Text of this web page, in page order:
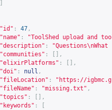
"id" : 47 ,
"name" :
"ToolShed upload and
"description" :
"communities" :
[],
"elixirPlatforms" :
[],
"doi" : null ,
"fileLocation" : " https://
"fileName" : "missing.txt" ,
"topics" :
[],
"keywords" :